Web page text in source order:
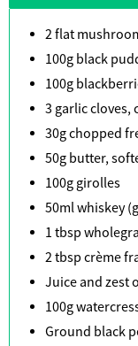
2 flat
100g black
100g
3 garlic cloves,
30g chopped
50g butter,
100g girolles
50ml whiskey
1 tbsp
2 tbsp crème
Juice and zest
100g
Ground black